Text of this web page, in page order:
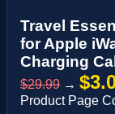
Travel
for Apple
Charging
$29.99 →
Product Page